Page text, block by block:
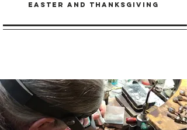
Easter and Thanksgiving